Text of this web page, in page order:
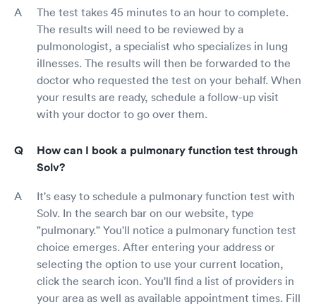
The test takes 45 minutes to an hour to complete.
The results will need to be reviewed by a
pulmonologist, a specialist who specializes in lung
illnesses. The results will then be forwarded to the
doctor who requested the test on your behalf. When
your results are ready, schedule a follow-up visit
with your doctor to go over them.
How can I book a pulmonary function test through
Solv?
It's easy to schedule a pulmonary function test with
Solv. In the search bar on our website, type
"pulmonary." You'll notice a pulmonary function test
choice emerges. After entering your address or
selecting the option to use your current location,
click the search icon. You'll find a list of providers in
your area as well as available appointment times. Fill